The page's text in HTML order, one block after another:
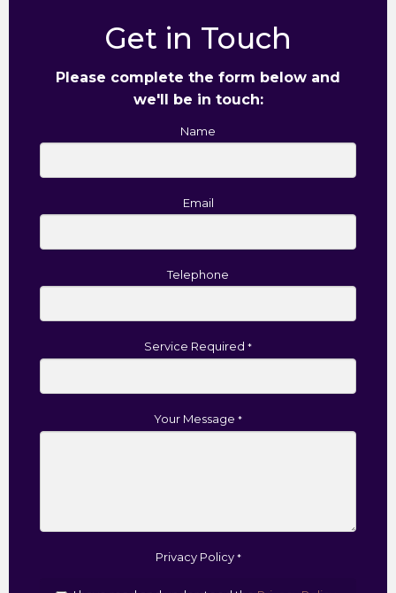
Get in Touch
Please complete the form below and
we'll be in touch:
Name
Email
Telephone
Service Required *
Your Message *
Privacy Policy *